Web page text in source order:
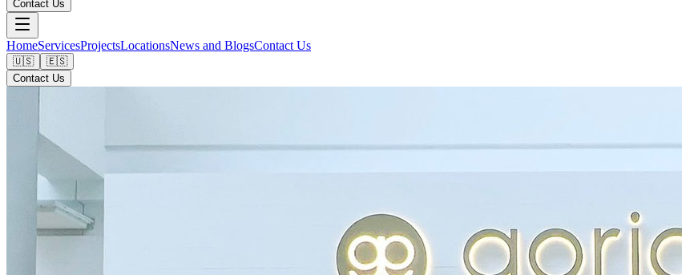
Contact Us
HomeServicesProjectsLocationsNews and BlogsContact Us
🇺🇸
🇪🇸
Contact Us